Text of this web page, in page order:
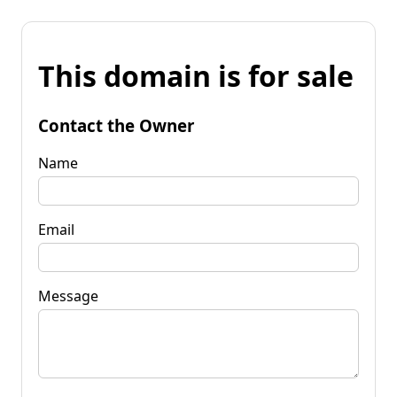
This domain is for sale
Contact the Owner
Name
Email
Message